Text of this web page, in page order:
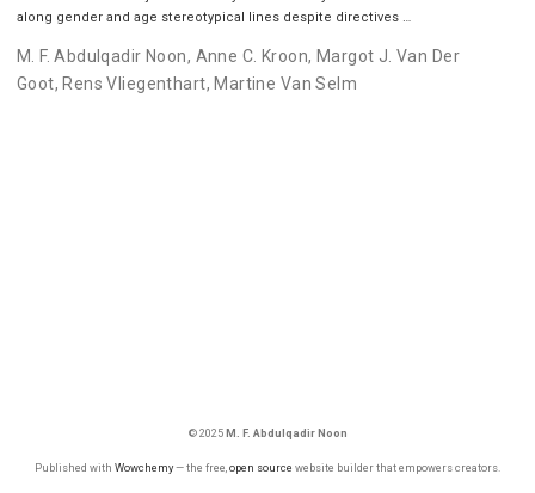
along gender and age stereotypical lines despite directives …
M. F. Abdulqadir Noon, Anne C. Kroon, Margot J. Van Der
Goot, Rens Vliegenthart, Martine Van Selm
© 2025M. F. Abdulqadir Noon
Published with Wowchemy— the free, open source website builder that empowers creators.